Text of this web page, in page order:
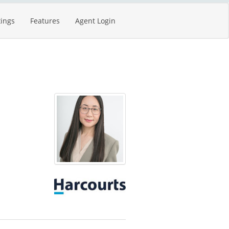
Features Agent Login